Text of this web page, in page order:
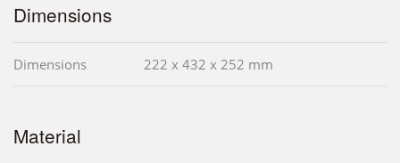
Dimensions
Dimensions 222 x 432 x 252 mm
Material